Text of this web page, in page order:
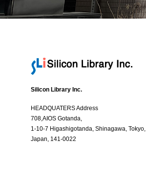
Silicon Library Inc.
HEADQUATERS Address
708,AIOS Gotanda,
1-10-7 Higashigotanda, Shinagawa, Tokyo,
Japan, 141-0022